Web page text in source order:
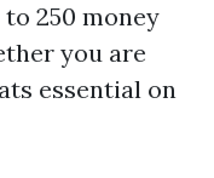
250 money
you are
essential on